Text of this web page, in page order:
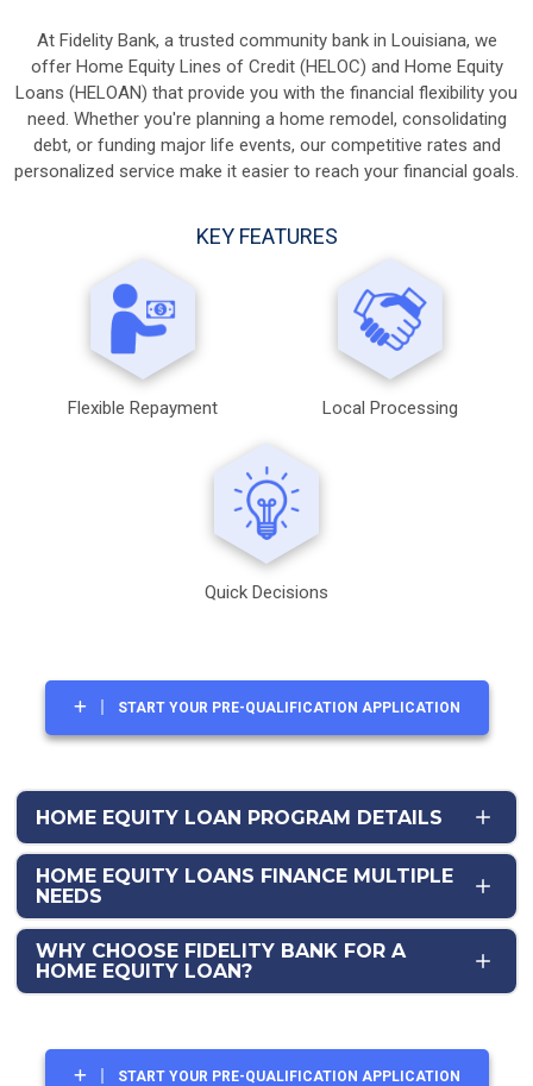
At Fidelity Bank, a trusted community bank in Louisiana, we
offer Home Equity Lines of Credit (HELOC) and Home Equity
Loans (HELOAN) that provide you with the financial flexibility you
need. Whether you're planning a home remodel, consolidating
debt, or funding major life events, our competitive rates and
personalized service make it easier to reach your financial goals.
KEY FEATURES
Flexible Repayment Local Processing
Quick Decisions
START YOUR PRE-QUALIFICATION APPLICATION
HOME EQUITY LOAN PROGRAM DETAILS
HOME EQUITY LOANS FINANCE MULTIPLE
NEEDS
WHY CHOOSE FIDELITY BANK FOR A
HOME EQUITY LOAN?
START YOUR PRE-QUALIFICATION APPLICATION